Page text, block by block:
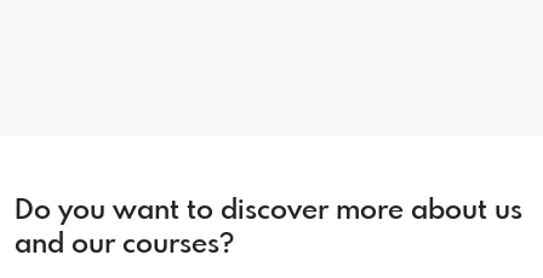
Do you want to discover more about us
and our courses?